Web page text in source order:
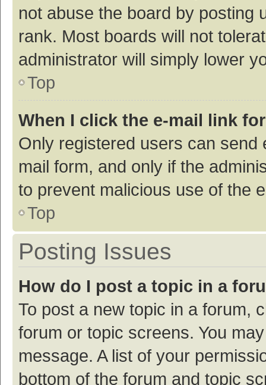
not abuse the board by posting
rank. Most boards will not
administrator will simply lower
Top
When I click the e-mail link
Only registered users can
mail form, and only if the
to prevent malicious use of the
Top
Posting Issues
How do I post a topic in a
To post a new topic in a forum,
forum or topic screens. You
message. A list of your
bottom of the forum and topic